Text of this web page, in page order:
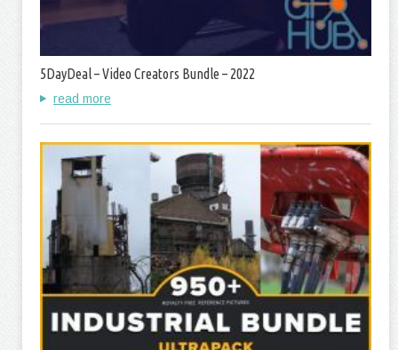
5DayDeal – Video Creators Bundle – 2022
read more